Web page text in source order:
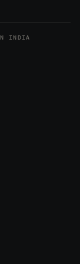
INDIA